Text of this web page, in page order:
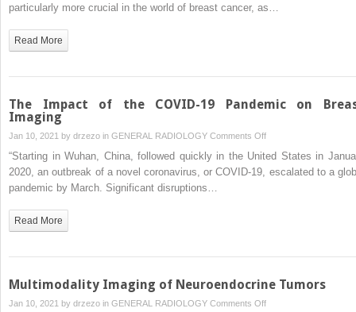
particularly more crucial in the world of breast cancer, as…
Read More
The Impact of the COVID-19 Pandemic on
Imaging
Jan 10, 2021 by drzezo in GENERAL RADIOLOGY Comments Offon
The
Breast
“Starting in Wuhan, China, followed quickly in the United States in
2020, an outbreak of a novel coronavirus, or COVID-19, escalated to a
pandemic by March. Significant disruptions…
Read More
Multimodality Imaging of Neuroendocrine Tumors
Jan 10, 2021 by drzezo in GENERAL RADIOLOGY Comments Offon